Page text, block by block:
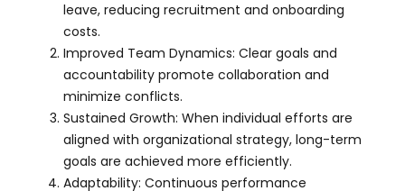
leave, reducing recruitment and onboarding
costs.
Improved Team Dynamics: Clear goals and
accountability promote collaboration and
minimize conflicts.
Sustained Growth: When individual efforts are
aligned with organizational strategy, long-term
goals are achieved more efficiently.
Adaptability: Continuous performance